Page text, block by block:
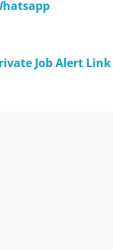
Job Alert Link